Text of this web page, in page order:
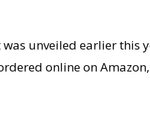
unveiled earlier this
online on